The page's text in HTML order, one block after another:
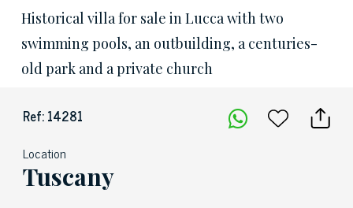
Historical villa for sale in Lucca with two
swimming pools, an outbuilding, a centuries-
old park and a private church
Ref: 14281
Location
Tuscany